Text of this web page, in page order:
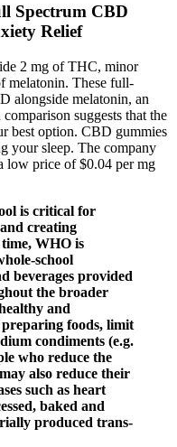
Spectrum CBD
Relief
2 mg of THC, minor
melatonin. These full-
alongside melatonin, an
suggests that the
best option. CBD gummies
your sleep. The company
low price of $0.04 per mg
is critical for
creating
WHO is
school
beverages provided
the broader
and
foods, limit
condiments (e.g.
who reduce the
also reduce their
such as heart
baked and
produced trans-